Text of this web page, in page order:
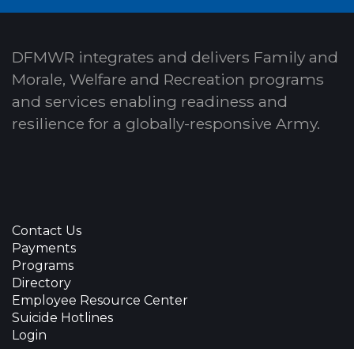
DFMWR integrates and delivers Family and
Morale, Welfare and Recreation programs
and services enabling readiness and
resilience for a globally-responsive Army.
Contact Us
Payments
Programs
Directory
Employee Resource Center
Suicide Hotlines
Login